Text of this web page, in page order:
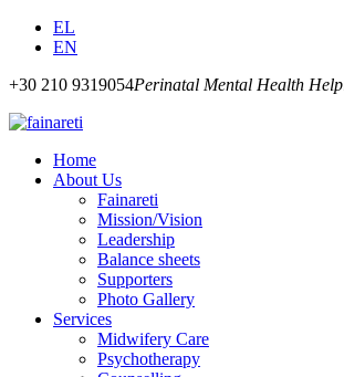
EL
EN
+30 210 9319054Perinatal Mental Health
Home
About Us
Fainareti
Mission/Vision
Leadership
Balance sheets
Supporters
Photo Gallery
Services
Midwifery Care
Psychotherapy